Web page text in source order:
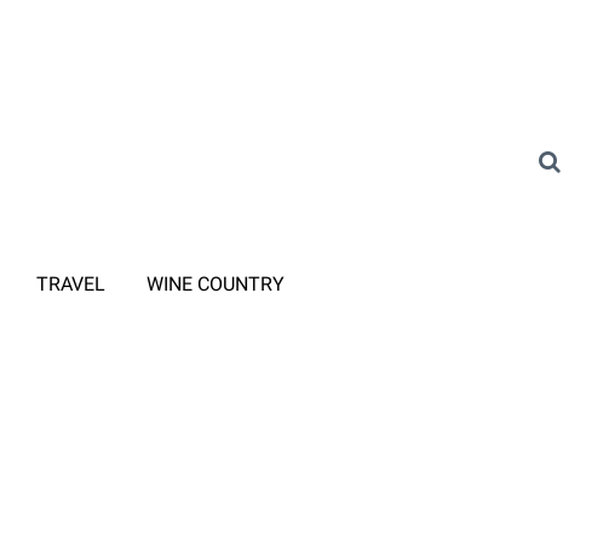
TRAVEL WINE COUNTRY